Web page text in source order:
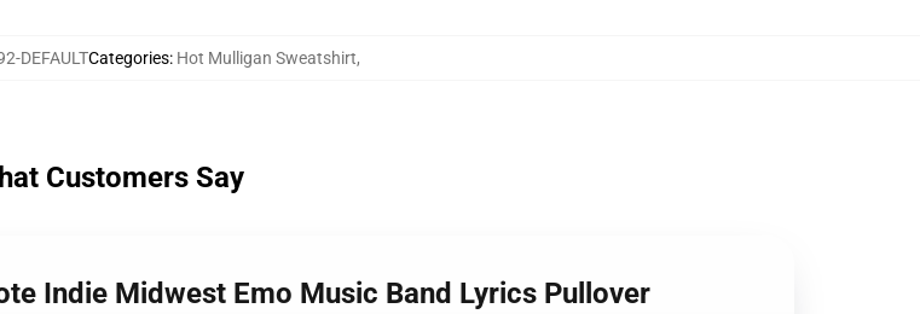
DEFAULTCategories: Hot Mulligan Sweatshirt,
Customers Say
Indie Midwest Emo Music Band Lyrics Pullover